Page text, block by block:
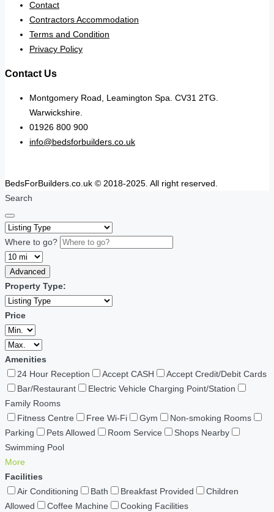
Contact
Contractors Accommodation
Terms and Condition
Privacy Policy
Contact Us
Montgomery Road, Leamington Spa. CV31 2TG.
Warwickshire.
01926 800 900
info@bedsforbuilders.co.uk
BedsForBuilders.co.uk © 2018-2025. All right reserved.
Search
Where to go?
Advanced
Property Type:
Price
Amenities
24 Hour Reception
Accept CASH
Accept Credit/Debit Cards
Bar/Restaurant
Electric Vehicle Charging Point/Station
Family Rooms
Fitness Centre
Free Wi-Fi Gym
Non-smoking Rooms
Parking
Pets Allowed Room Service
Shops Nearby
Swimming Pool
More
Facilities
Air Conditioning
Bath Breakfast Provided
Children
Allowed
Coffee Machine
Cooking Facilities